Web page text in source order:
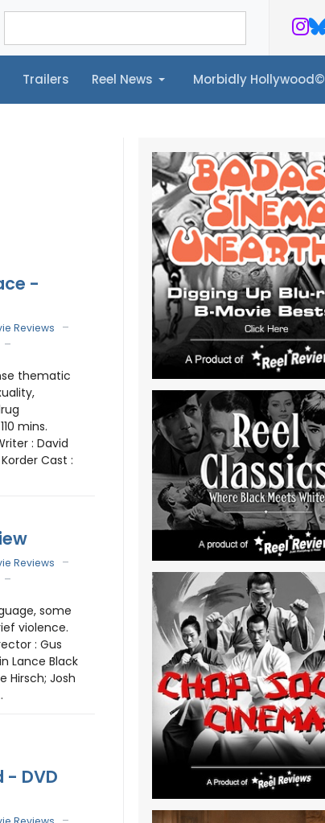
Trailers Reel News Morbidly Hollywood©
News Morbidly Hollywood©
-
Reviews
thematic
mins.
: David
Cast :
Reviews
some
violence.
: Gus
Lance Black
Hirsch; Josh
- DVD